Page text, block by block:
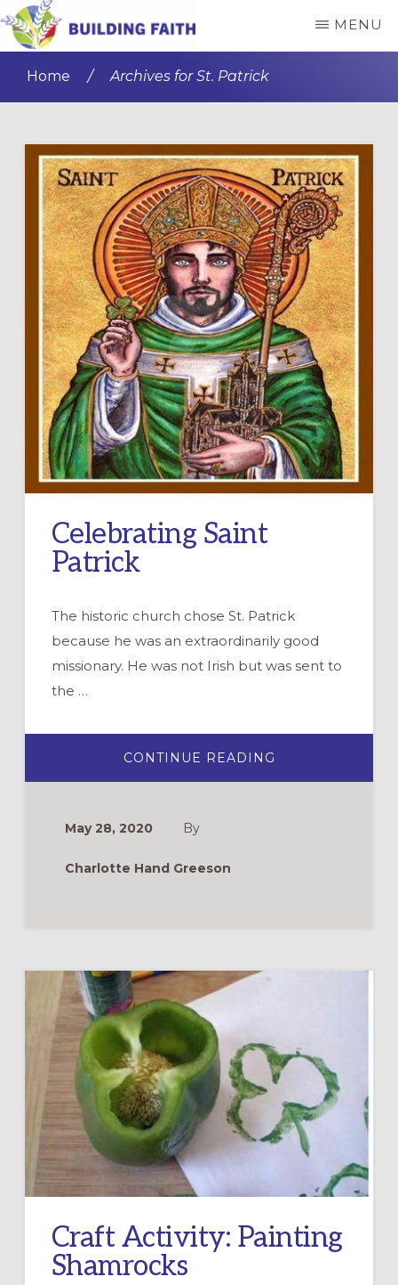
Skip
to
content
Skip
to
sidebar
FAITH
MENU
Home / Archives for St. Patrick
Celebrating Saint
Patrick
The historic church chose St. Patrick
because he was an extraordinarily good
missionary. He was not Irish but was sent to
the …
CONTINUE READING
SAINT
May 28, 2020 By
Charlotte Hand Greeson
Craft Activity: Painting
Shamrocks